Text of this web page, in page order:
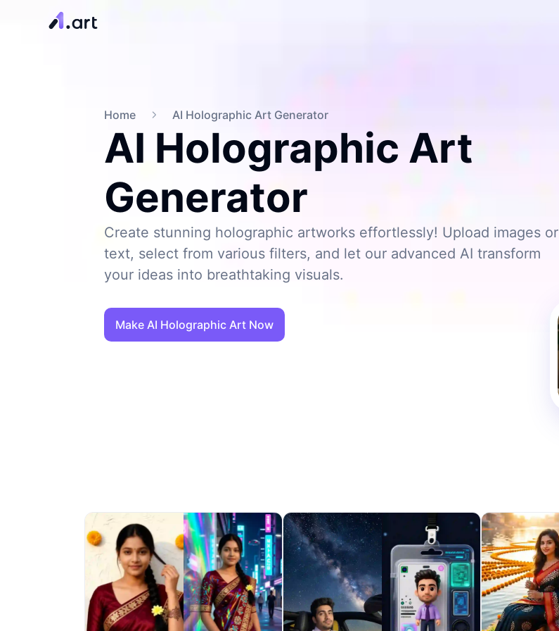
Home AI Holographic Art Generator
AI Holographic Art
Generator
Create stunning holographic artworks effortlessly! Upload images or
text, select from various filters, and let our advanced AI transform
your ideas into breathtaking visuals.
Make AI Holographic Art Now